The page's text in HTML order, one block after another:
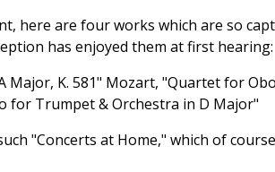
here are four works which are so
has enjoyed them at first hearing:
K. 581" Mozart, "Quartet for
for Trumpet & Orchestra in D Major"
"Concerts at Home," which of